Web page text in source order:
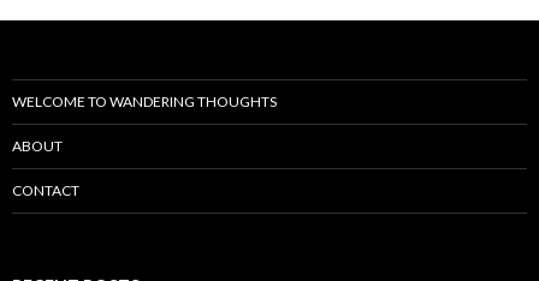
WELCOME TO WANDERING THOUGHTS
ABOUT
CONTACT